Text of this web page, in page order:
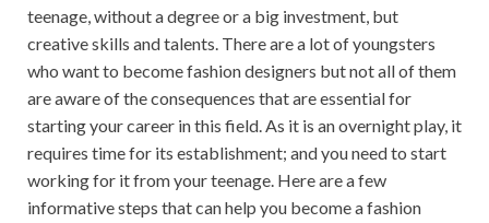
teenage, without a degree or a big investment, but
creative skills and talents. There are a lot of youngsters
who want to become fashion designers but not all of them
are aware of the consequences that are essential for
starting your career in this field. As it is an overnight play, it
requires time for its establishment; and you need to start
working for it from your teenage. Here are a few
informative steps that can help you become a fashion